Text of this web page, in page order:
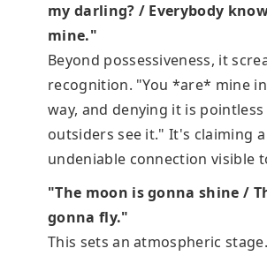
my darling? / Everybody
mine."
Beyond possessiveness, it
recognition. "You *are* mine
way, and denying it is pointless
outsiders see it." It's claiming a
undeniable connection visible
"The moon is gonna shine /
gonna fly."
This sets an atmospheric